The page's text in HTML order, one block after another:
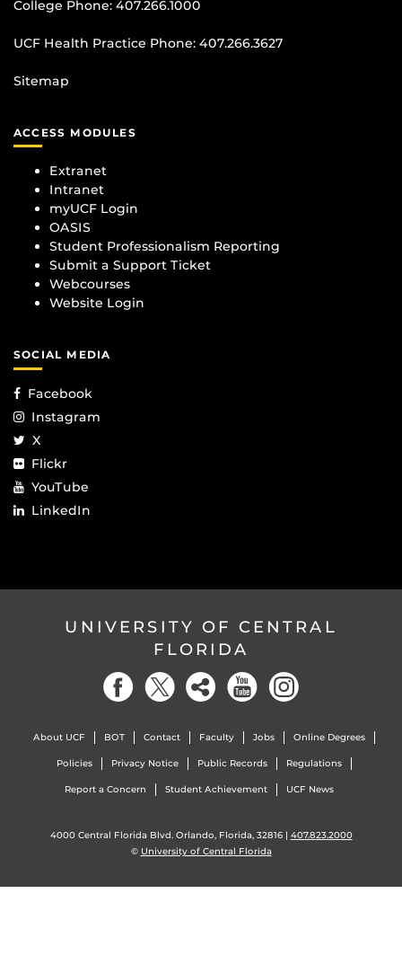
College Phone: 407.266.1000
UCF Health Practice Phone: 407.266.3627
Sitemap
ACCESS MODULES
Extranet
Intranet
myUCF Login
OASIS
Student Professionalism Reporting
Submit a Support Ticket
Webcourses
Website Login
SOCIAL MEDIA
Facebook
Instagram
X
Flickr
YouTube
LinkedIn
UNIVERSITY OF CENTRAL
FLORIDA
About UCF BOT Contact Faculty Jobs Online Degrees
Policies Privacy Notice Public Records Regulations
Report a Concern Student Achievement UCF News
4000 Central Florida Blvd. Orlando, Florida, 32816 | 407.823.2000
© University of Central Florida